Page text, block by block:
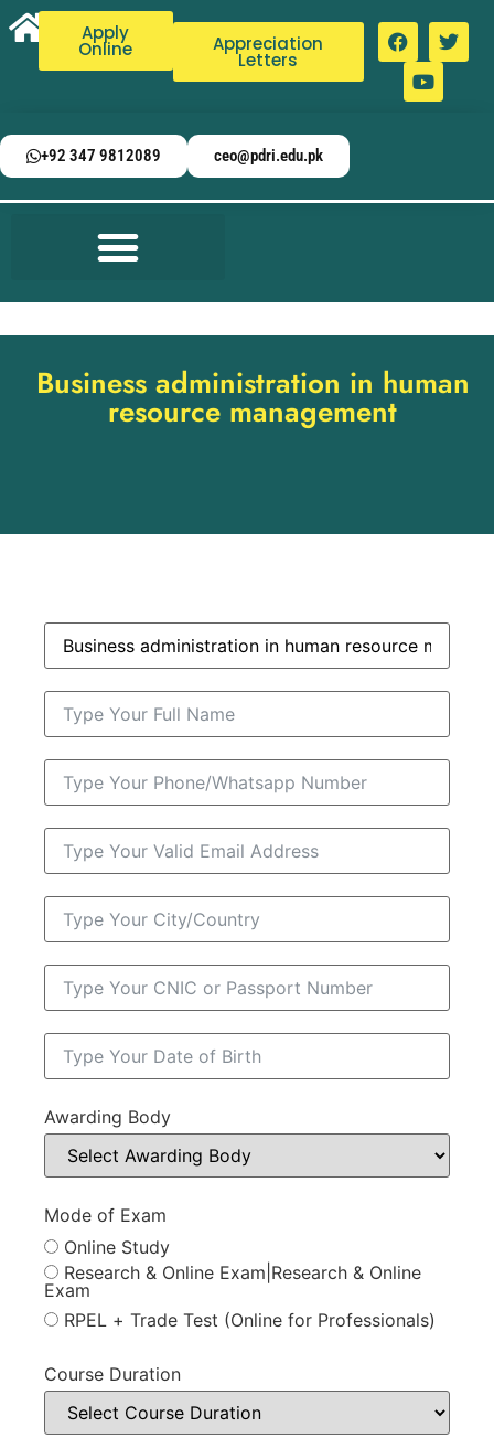
Apply
Online Appreciation
Letters
+92 347 9812089 ceo@pdri.edu.pk
Business administration in human
resource management
Awarding Body
Mode of Exam
Online Study
Research & Online Exam|Research & Online
Exam
RPEL + Trade Test (Online for Professionals)
Course Duration